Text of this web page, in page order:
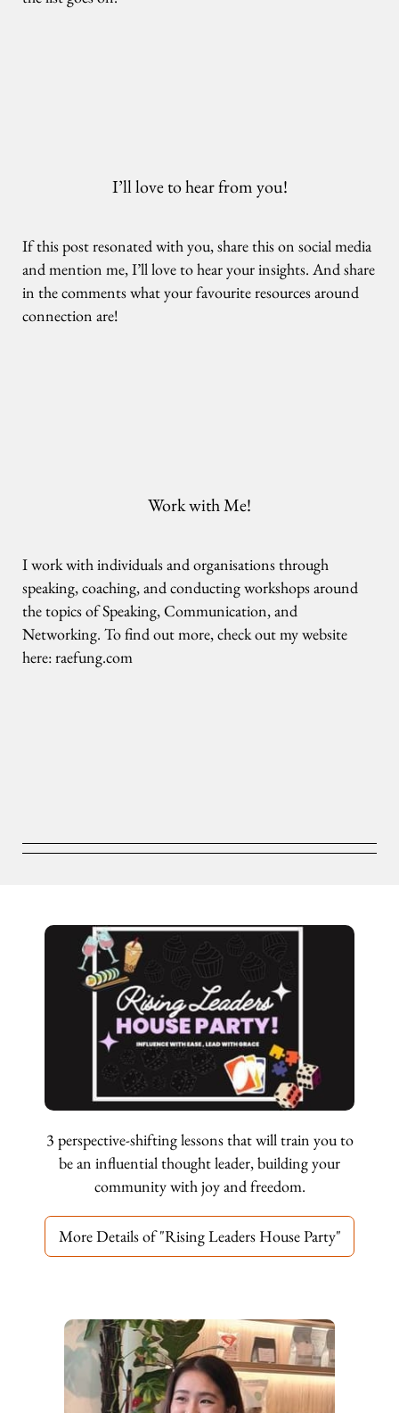
I’ll love to hear from you!
If this post resonated with you, share this on social media
and mention me, I’ll love to hear your insights. And share
in the comments what your favourite resources around
connection are!
Work with Me!
I work with individuals and organisations through
speaking, coaching, and conducting workshops around
the topics of Speaking, Communication, and
Networking. To find out more, check out my website
here:raefung.com
3 perspective-shifting lessons that will train you to
be an influential thought leader, building your
community with joy and freedom.
More Details of "Rising Leaders House Party"